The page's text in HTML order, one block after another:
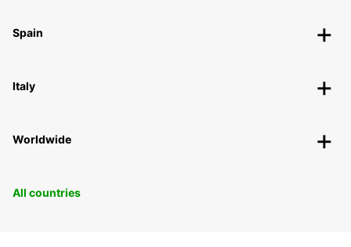
Spain
Italy
Worldwide
All countries